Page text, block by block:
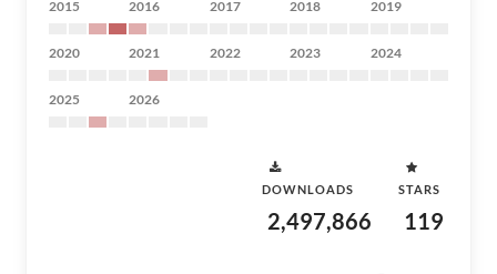
2015 2016 2017 2018 2019
2020 2021 2022 2023 2024
2025 2026
DOWNLOADS
2,497,866
STARS
119